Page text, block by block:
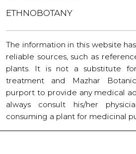
ETHNOBOTANY
The information in this website
reliable sources, such as
plants. It is not a substitute
treatment and Mazhar
purport to provide any medical
always consult his/her
consuming a plant for medicinal